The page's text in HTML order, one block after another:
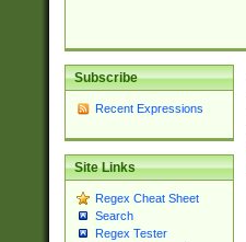
Subscribe
Recent Expressions
Site Links
Regex Cheat Sheet
Search
Regex Tester